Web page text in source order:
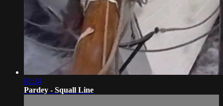
01:34
Pardey - Squall Line